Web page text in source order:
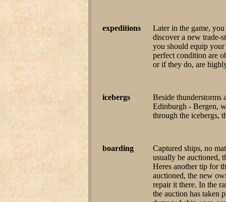
expeditions
Later in the game,
discover a new trade-
you should equip
perfect condition are
or if they do, are
icebergs
Beside thunderstorms
Edinburgh - Bergen,
through the icebergs,
boarding
Captured ships, no
usually be auctioned,
Heres another tip for
auctioned, the new
repair it there. In the
the auction has taken